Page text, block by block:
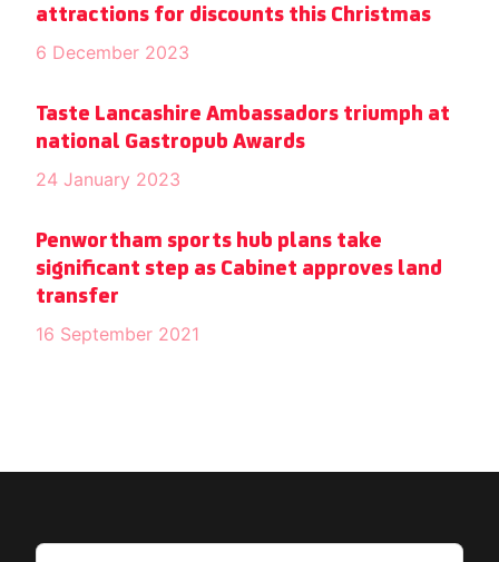
attractions for discounts this Christmas
6 December 2023
Taste Lancashire Ambassadors triumph at
national Gastropub Awards
24 January 2023
Penwortham sports hub plans take
significant step as Cabinet approves land
transfer
16 September 2021